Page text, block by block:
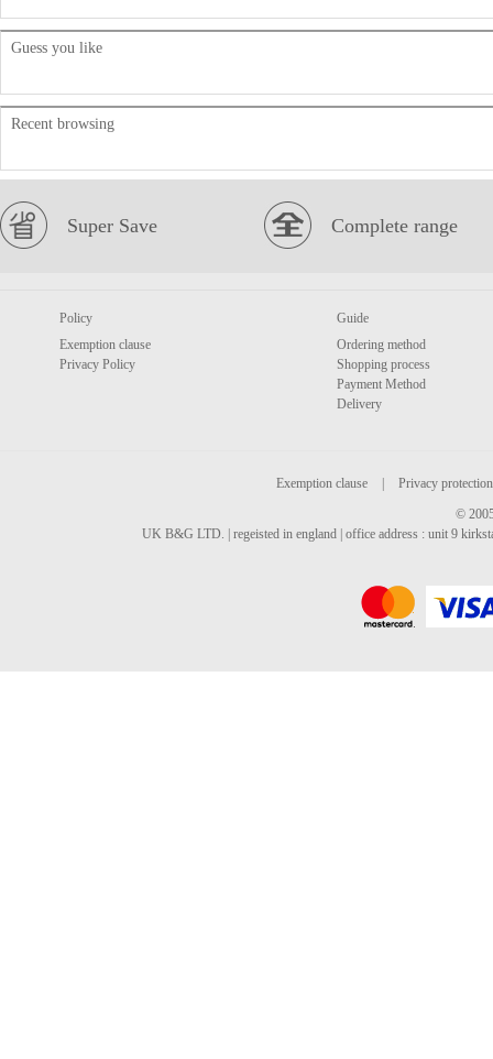
Guess you like
Recent browsing
Super Save Complete range
Policy
Exemption clause
Privacy Policy
Guide
Ordering method
Shopping process
Payment Method
Delivery
Exemption clause
Privacy protection
©
UK B&G LTD. | regeisted in england | office address : unit 9